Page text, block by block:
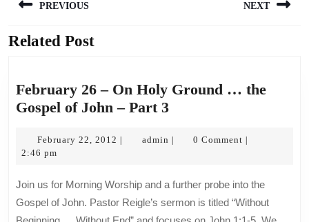
navigation
PREVIOUS
Previous
NEXT
Related Post
February 26 – On Holy Ground … the
Gospel of John – Part 3February
–
Holy
Ground
February 22, 2012 February
| admin admin
| 0 Comment |
2:46 pm
Join us for Morning Worship and a further probe into the
Gospel of John. Pastor Reigle’s sermon is titled “Without